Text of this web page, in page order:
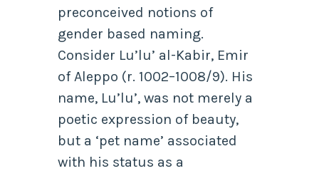
preconceived notions of
gender based naming.
Consider Lu’lu’ al-Kabir, Emir
of Aleppo (r. 1002–1008/9). His
name, Lu’lu’, was not merely a
poetic expression of beauty,
but a ‘pet name’ associated
with his status as a